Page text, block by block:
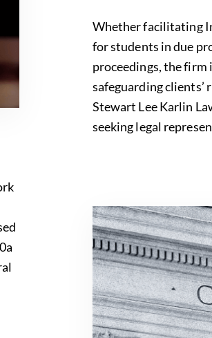
Whether facilitating
for students in due
proceedings, the
safeguarding clients’
Stewart Lee Karlin
seeking legal